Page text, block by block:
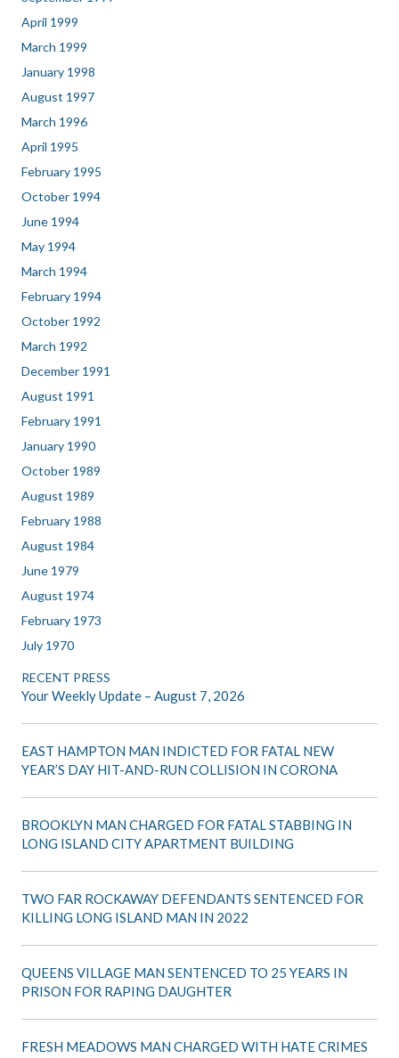
April 1999
March 1999
January 1998
August 1997
March 1996
April 1995
February 1995
October 1994
June 1994
May 1994
March 1994
February 1994
October 1992
March 1992
December 1991
August 1991
February 1991
January 1990
October 1989
August 1989
February 1988
August 1984
June 1979
August 1974
February 1973
July 1970
RECENT PRESS
Your Weekly Update – August 7, 2026
EAST HAMPTON MAN INDICTED FOR FATAL NEW
YEAR’S DAY HIT-AND-RUN COLLISION IN CORONA
BROOKLYN MAN CHARGED FOR FATAL STABBING IN
LONG ISLAND CITY APARTMENT BUILDING
TWO FAR ROCKAWAY DEFENDANTS SENTENCED FOR
KILLING LONG ISLAND MAN IN 2022
QUEENS VILLAGE MAN SENTENCED TO 25 YEARS IN
PRISON FOR RAPING DAUGHTER
FRESH MEADOWS MAN CHARGED WITH HATE CRIMES